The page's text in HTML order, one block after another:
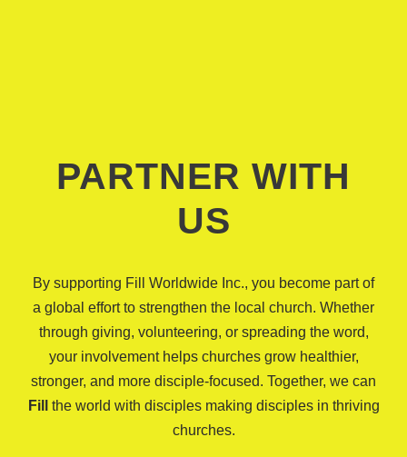
PARTNER WITH
US
By supporting Fill Worldwide Inc., you become part of
a global effort to strengthen the local church. Whether
through giving, volunteering, or spreading the word,
your involvement helps churches grow healthier,
stronger, and more disciple-focused. Together, we can
Fill
the world with disciples making disciples in thriving
churches.